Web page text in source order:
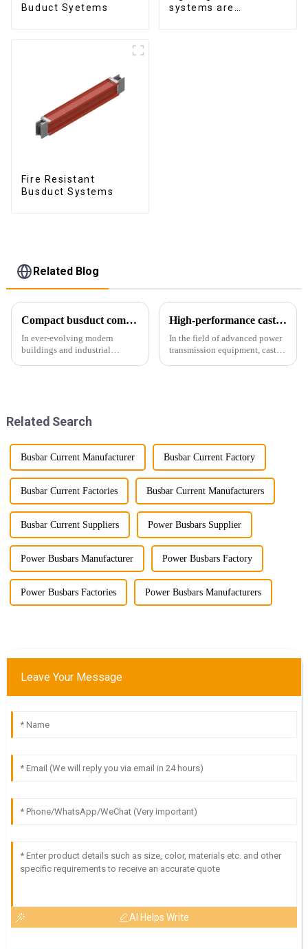
Buduct Syetems
systems are
Fire Resistant
Busduct Systems
Related Blog
Compact busduct combines efficiency, reliability and adaptability
In ever-evolving modern
buildings and industrial
High-performance cast resin insulated busduct for superior electrical
In the field of advanced power
transmission equipment, cast
Related Search
Busbar Current Manufacturer Busbar Current Factory
Busbar Current Factories Busbar Current Manufacturers
Busbar Current Suppliers Power Busbars Supplier
Power Busbars Manufacturer Power Busbars Factory
Power Busbars Factories Power Busbars Manufacturers
Leave Your Message
AI Helps Write